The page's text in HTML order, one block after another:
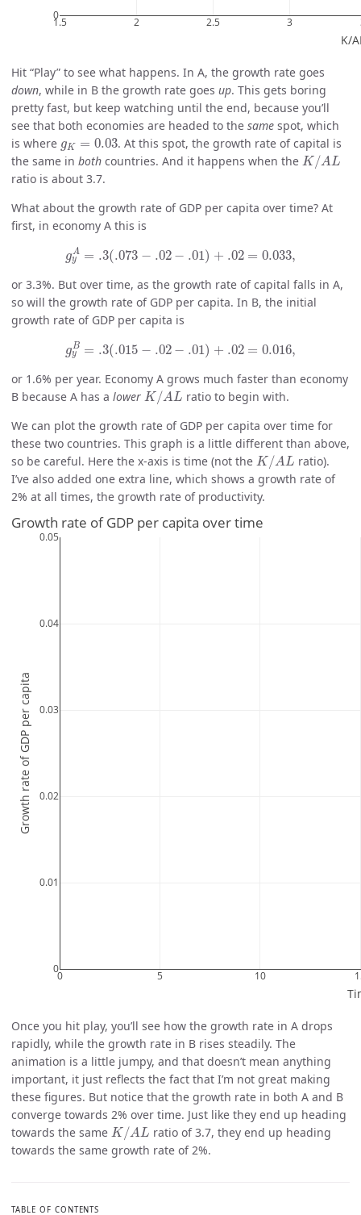
Hit “Play” to see what happens. In A, the growth rate goes
down, while in B the growth rate goes up. This gets boring
pretty fast, but keep watching until the end, because you’ll
see that both economies are headed to the same spot, which
is where gK = 0.03
gK =0.03 . At this spot, the growth rate of capital is
the same in both countries. And it happens when the K/AL
K/ A L
ratio is about 3.7.
What about the growth rate of GDP per capita over time? At
first, in economy A this is
gA
y = .3(.073 − .02 − .01) + .02 = 0.033,
g =.3 (.073 .02 .01) .02= 0.033,
or 3.3%. But over time, as the growth rate of capital falls in A,
so will the growth rate of GDP per capita. In B, the initial
growth rate of GDP per capita is
gB
y = .3(.015 − .02 − .01) + .02 = 0.016,
g =.3 (.015 .02 .01) .02= 0.016 ,
or 1.6% per year. Economy A grows much faster than economy
B because A has a lower K/AL
K/ A L
ratio to begin with.
We can plot the growth rate of GDP per capita over time for
these two countries. This graph is a little different than above,
so be careful. Here the x-axis is time (not the K/AL
K/ A L
ratio).
I’ve also added one extra line, which shows a growth rate of
2% at all times, the growth rate of productivity.
Once you hit play, you’ll see how the growth rate in A drops
rapidly, while the growth rate in B rises steadily. The
animation is a little jumpy, and that doesn’t mean anything
important, it just reflects the fact that I’m not great making
these figures. But notice that the growth rate in both A and B
converge towards 2% over time. Just like they end up heading
towards the same K/AL
K/ A L
ratio of 3.7, they end up heading
towards the same growth rate of 2%.
TABLE OF CONTENTS